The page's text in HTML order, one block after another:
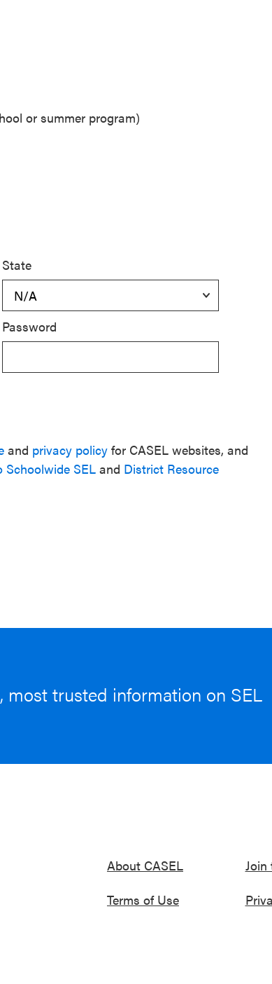
or summer program)
State
Password
and privacy policy for CASEL websites, and
Schoolwide SEL and District Resource
most trusted information on SEL
About CASEL
Terms of Use
Join